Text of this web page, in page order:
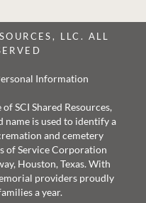
LLC. ALL
Information
SCI Shared Resources,
name is used to identify a
and cemetery
of Service Corporation
Houston, Texas. With
providers proudly
a year.